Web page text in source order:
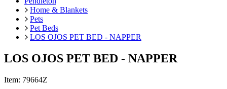
Home & Blankets
Pets
Pet Beds
LOS OJOS PET BED - NAPPER
LOS OJOS PET BED - NAPPER
Item: 79664Z